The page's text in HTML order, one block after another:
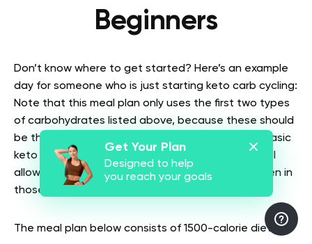
Beginners
Don’t know where to get started? Here’s an example
day for someone who is just starting keto carb cycling:
Note that this meal plan only uses the first two types
of carbohydrates listed above, because these should
be the only carbs you rely on to start with. It’s a basic
keto diet plus 1-2 high-carb days per week but still
allows for fat loss and sustainable weight loss even in
those first few weeks.
The meal plan below consists of 1500-calorie diets:
Get Your Plan
Designed to help
you reach your goals